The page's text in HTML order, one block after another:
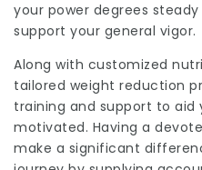
your power degrees
support your general vigor.
Along with customized
tailored weight reduction
training and support to aid
motivated. Having a
make a significant